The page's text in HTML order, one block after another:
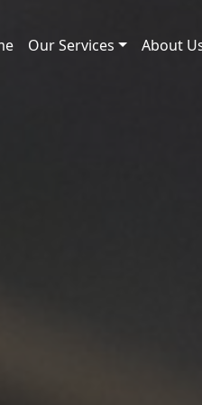
Our Services About